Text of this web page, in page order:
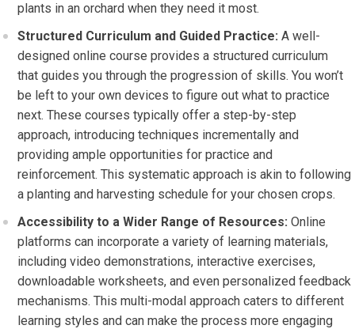
plants in an orchard when they need it most.
Structured Curriculum and Guided Practice: A well-
designed online course provides a structured curriculum
that guides you through the progression of skills. You won’t
be left to your own devices to figure out what to practice
next. These courses typically offer a step-by-step
approach, introducing techniques incrementally and
providing ample opportunities for practice and
reinforcement. This systematic approach is akin to following
a planting and harvesting schedule for your chosen crops.
Accessibility to a Wider Range of Resources: Online
platforms can incorporate a variety of learning materials,
including video demonstrations, interactive exercises,
downloadable worksheets, and even personalized feedback
mechanisms. This multi-modal approach caters to different
learning styles and can make the process more engaging